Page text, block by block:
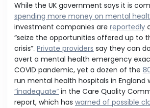
While the UK government says it is
spending more money on mental
investment companies are reportedly
“seize the opportunities offered up to
crisis”. Private providers say they can
avert a mental health emergency
COVID pandemic, yet a dozen of the
run mental health hospitals in England
“inadequate” in the Care Quality
report, which has warned of possible